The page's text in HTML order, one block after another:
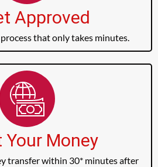
Approved
that only takes minutes.
Your Money
transfer within 30* minutes after